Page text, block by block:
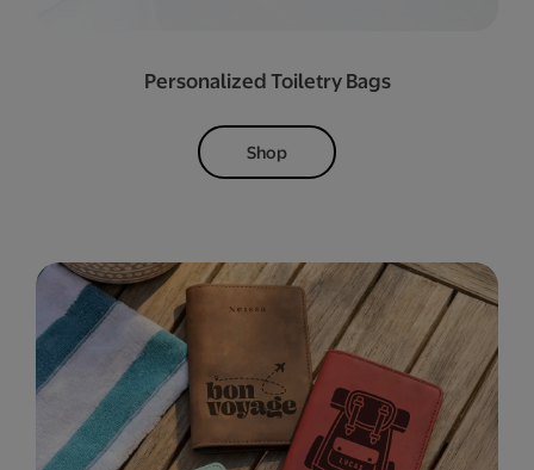
Personalized Toiletry Bags
Shop